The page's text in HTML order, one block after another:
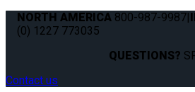
NORTH AMERICA 800-987-9987|
(0) 1227 773035
QUESTIONS?
Contact us